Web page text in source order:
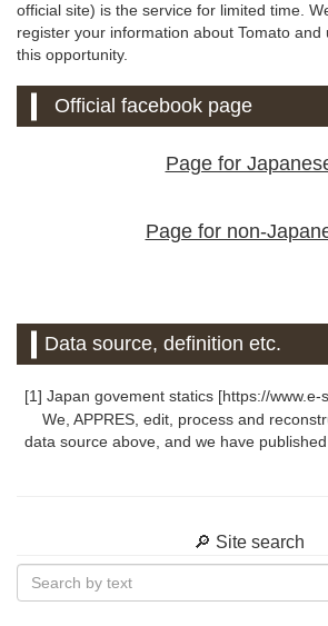
official site) is the service for limited time.
register your information about Tomato and
this opportunity.
Official facebook page
Page for
Page for non-
Data source, definition etc.
[1] Japan govement statics [https://www.e-
We, APPRES, edit, process and
data source above, and we have
🔎 Site search